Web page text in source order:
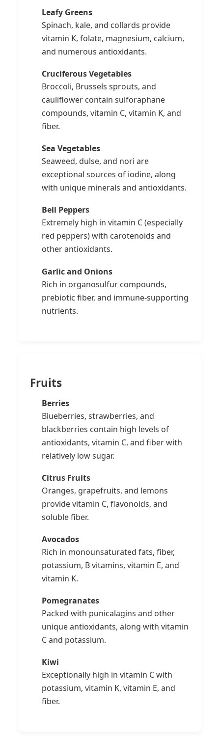
Leafy Greens
Spinach, kale, and collards provide
vitamin K, folate, magnesium, calcium,
and numerous antioxidants.
Cruciferous Vegetables
Broccoli, Brussels sprouts, and
cauliflower contain sulforaphane
compounds, vitamin C, vitamin K, and
fiber.
Sea Vegetables
Seaweed, dulse, and nori are
exceptional sources of iodine, along
with unique minerals and antioxidants.
Bell Peppers
Extremely high in vitamin C (especially
red peppers) with carotenoids and
other antioxidants.
Garlic and Onions
Rich in organosulfur compounds,
prebiotic fiber, and immune-supporting
nutrients.
Fruits
Berries
Blueberries, strawberries, and
blackberries contain high levels of
antioxidants, vitamin C, and fiber with
relatively low sugar.
Citrus Fruits
Oranges, grapefruits, and lemons
provide vitamin C, flavonoids, and
soluble fiber.
Avocados
Rich in monounsaturated fats, fiber,
potassium, B vitamins, vitamin E, and
vitamin K.
Pomegranates
Packed with punicalagins and other
unique antioxidants, along with vitamin
C and potassium.
Kiwi
Exceptionally high in vitamin C with
potassium, vitamin K, vitamin E, and
fiber.